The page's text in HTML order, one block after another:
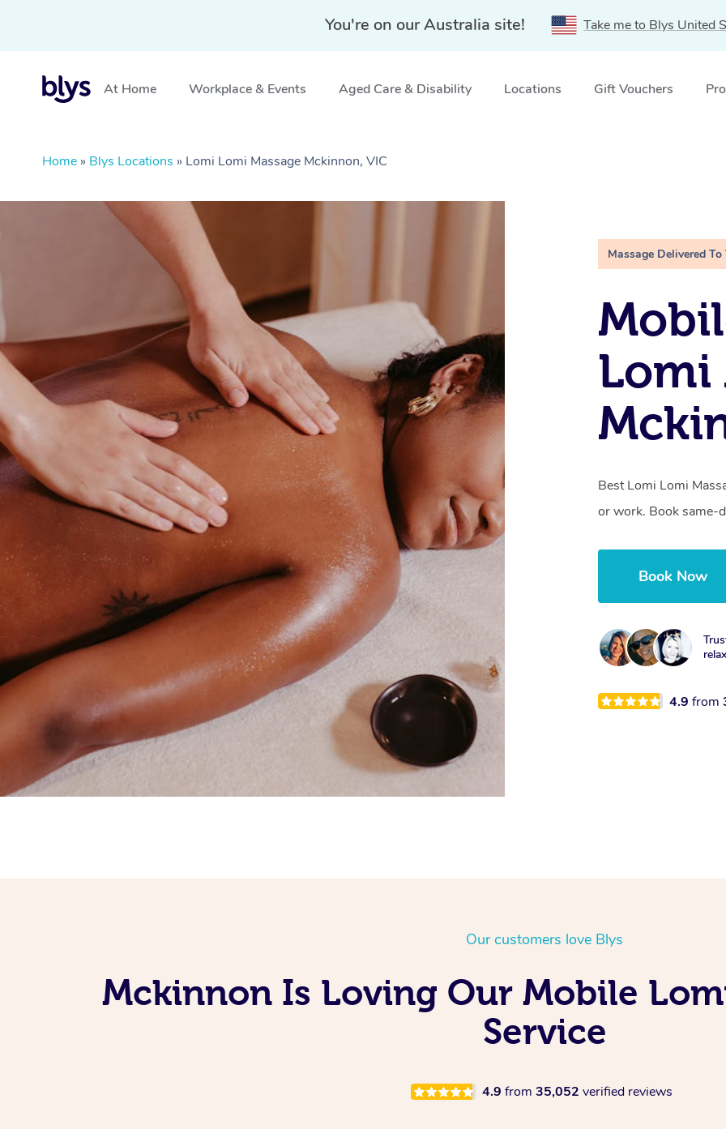
You're on our Australia site! Take me to Blys United
At Home Workplace & Events Aged Care & Disability Locations Gift Vouchers
Home » Blys Locations » Lomi Lomi Massage Mckinnon, VIC
Massage Delivered To
Lomi
Best Lomi Lomi
or work. Book same-
Book Now
4.9from
Our customers love Blys
Mckinnon Is Loving Our Mobile
Service
4.9 from 35,052 verified reviews